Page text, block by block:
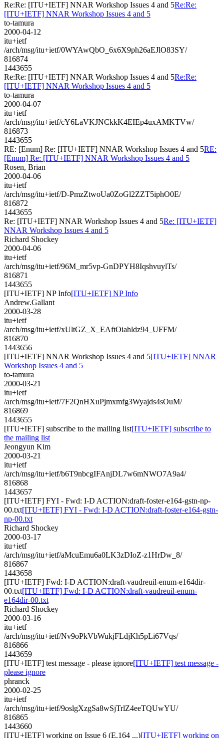
Re:Re: [ITU+IETF] NNAR Workshop Issues 4 and 5Re:Re:
[ITU+IETF] NNAR Workshop Issues 4 and 5
to-tamura
2000-04-12
itu+ietf
/arch/msg/itu+ietf/0WYAwQbO_6x6X9ph26aEJlO83SY/
816874
1443655
Re:Re: [ITU+IETF] NNAR Workshop Issues 4 and 5Re:Re:
[ITU+IETF] NNAR Workshop Issues 4 and 5
to-tamura
2000-04-07
itu+ietf
/arch/msg/itu+ietf/cY6LaVKJNCkkK4EIEp4uxAMKTVw/
816873
1443655
RE: [Enum] Re: [ITU+IETF] NNAR Workshop Issues 4 and 5RE:
[Enum] Re: [ITU+IETF] NNAR Workshop Issues 4 and 5
Rosen, Brian
2000-04-06
itu+ietf
/arch/msg/itu+ietf/D-PmzZtwoUa0ZoGl2ZZT5iphO0E/
816872
1443655
Re: [ITU+IETF] NNAR Workshop Issues 4 and 5Re: [ITU+IETF]
NNAR Workshop Issues 4 and 5
Richard Shockey
2000-04-06
itu+ietf
/arch/msg/itu+ietf/96M_mr5vp-GnDPYH8IqshvuylTs/
816871
1443655
[ITU+IETF] NP Info[ITU+IETF] NP Info
Andrew.Gallant
2000-03-28
itu+ietf
/arch/msg/itu+ietf/xUltGZ_X_EAftOiahldz94_UFFM/
816870
1443656
[ITU+IETF] NNAR Workshop Issues 4 and 5[ITU+IETF] NNAR
Workshop Issues 4 and 5
to-tamura
2000-03-21
itu+ietf
/arch/msg/itu+ietf/7F2QnHXuPjmxmfg3Wyajds4sOuM/
816869
1443655
[ITU+IETF] subscribe to the mailing list[ITU+IETF] subscribe to
the mailing list
Jeongyun Kim
2000-03-21
itu+ietf
/arch/msg/itu+ietf/b6T9nbcgIFAnjDL7w6mNWO7A9a4/
816868
1443657
[ITU+IETF] FYI - Fwd: I-D ACTION:draft-foster-e164-gstn-np-
00.txt[ITU+IETF] FYI - Fwd: I-D ACTION:draft-foster-e164-gstn-
np-00.txt
Richard Shockey
2000-03-17
itu+ietf
/arch/msg/itu+ietf/aMcuEmu6a0LK3zDIoZ-z1HrDw_8/
816867
1443658
[ITU+IETF] Fwd: I-D ACTION:draft-vaudreuil-enum-e164dir-
00.txt[ITU+IETF] Fwd: I-D ACTION:draft-vaudreuil-enum-
e164dir-00.txt
Richard Shockey
2000-03-16
itu+ietf
/arch/msg/itu+ietf/Nv9oPkVbWukjFLdjKh5pLi67Vqs/
816866
1443659
[ITU+IETF] test message - please ignore[ITU+IETF] test message -
please ignore
phranck
2000-02-25
itu+ietf
/arch/msg/itu+ietf/9oslgXzgSa8wSjTrlZ4eeTQUwYU/
816865
1443660
[ITU+IETF] working on Issue 6 (E.164 ...)[ITU+IETF] working on